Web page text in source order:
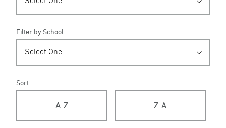
Filter by School:
Sort:
A-Z Z-A